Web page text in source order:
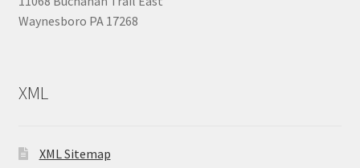
Waynesboro PA 17268
XML
XML Sitemap